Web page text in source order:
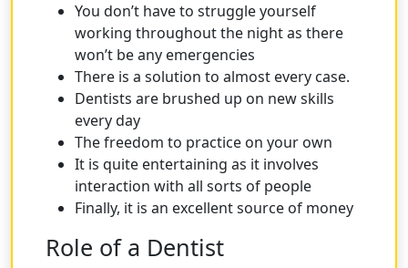
You don’t have to struggle yourself
working throughout the night as there
won’t be any emergencies
There is a solution to almost every case.
Dentists are brushed up on new skills
every day
The freedom to practice on your own
It is quite entertaining as it involves
interaction with all sorts of people
Finally, it is an excellent source of money
Role of a Dentist